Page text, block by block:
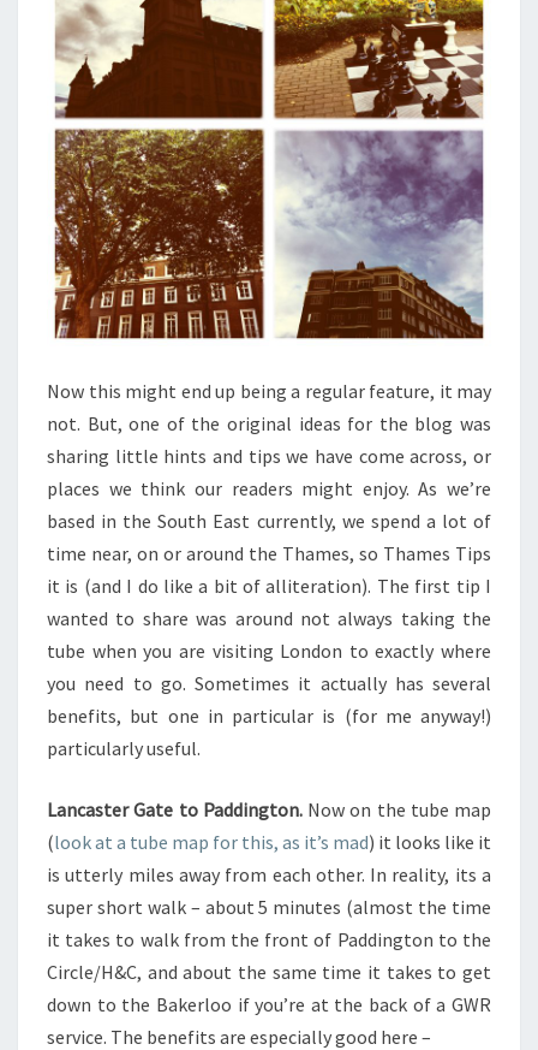
Now this might end up being a regular feature, it may
not. But, one of the original ideas for the blog was
sharing little hints and tips we have come across, or
places we think our readers might enjoy. As we’re
based in the South East currently, we spend a lot of
time near, on or around the Thames, so Thames Tips
it is (and I do like a bit of alliteration). The first tip I
wanted to share was around not always taking the
tube when you are visiting London to exactly where
you need to go. Sometimes it actually has several
benefits, but one in particular is (for me anyway!)
particularly useful.
Lancaster Gate to Paddington.Now on the tube map
(look at a tube map for this, as it’s mad) it looks like it
is utterly miles away from each other. In reality, its a
super short walk – about 5 minutes (almost the time
it takes to walk from the front of Paddington to the
Circle/H&C, and about the same time it takes to get
down to the Bakerloo if you’re at the back of a GWR
service. The benefits are especially good here –